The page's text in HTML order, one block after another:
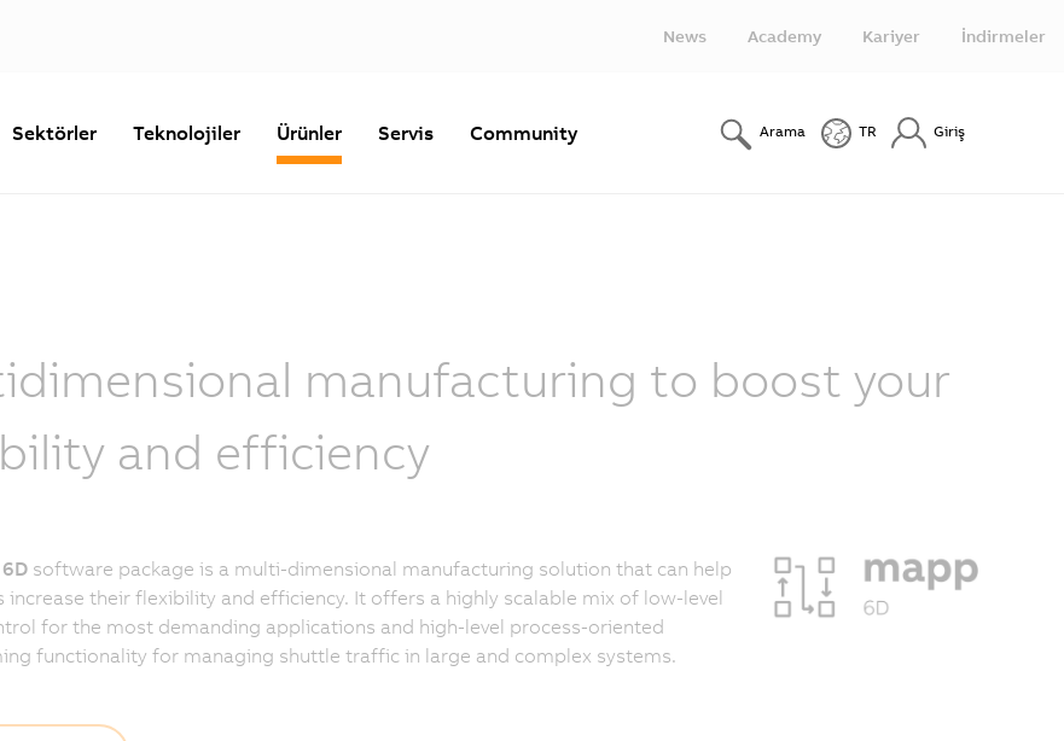
News Academy Kariyer İndirmeler
Sektörler Teknolojiler Ürünler Servis Community Arama TR Giriş
manufacturing to boost your
and efficiency
software package is a multi-dimensional manufacturing solution that can help
increase their flexibility and efficiency. It offers a highly scalable mix of low-level
for the most demanding applications and high-level process-oriented
functionality for managing shuttle traffic in large and complex systems.